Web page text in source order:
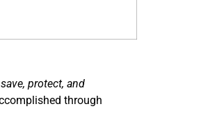
save, protect, and
through